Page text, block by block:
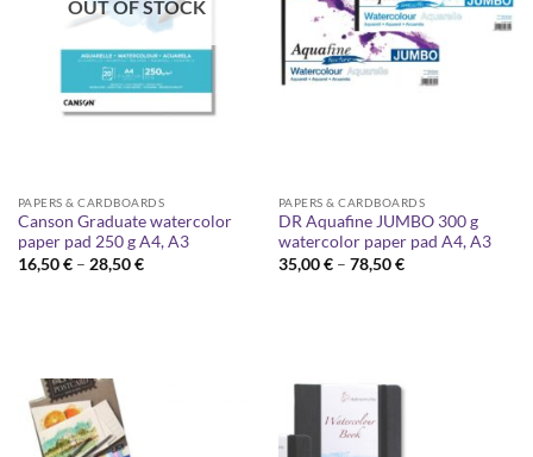
OUT OF STOCK
PAPERS & CARDBOARDS
Canson Graduate watercolor
paper pad 250 g A4, A3
16,50€ – 28,50€Price
PAPERS & CARDBOARDS
DR Aquafine JUMBO 300 g
watercolor paper pad A4, A3
35,00€ – 78,50€Price